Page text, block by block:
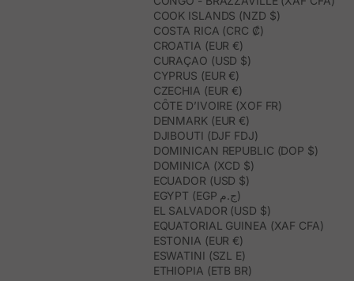
COOK ISLANDS (NZD $)
COSTA RICA (CRC ₡)
CROATIA (EUR €)
CURAÇAO (USD $)
CYPRUS (EUR €)
CZECHIA (EUR €)
CÔTE D’IVOIRE (XOF FR)
DENMARK (EUR €)
DJIBOUTI (DJF FDJ)
DOMINICAN REPUBLIC (DOP $)
DOMINICA (XCD $)
ECUADOR (USD $)
EGYPT (EGP ج.م)
EL SALVADOR (USD $)
EQUATORIAL GUINEA (XAF CFA)
ESTONIA (EUR €)
ESWATINI (SZL E)
ETHIOPIA (ETB BR)